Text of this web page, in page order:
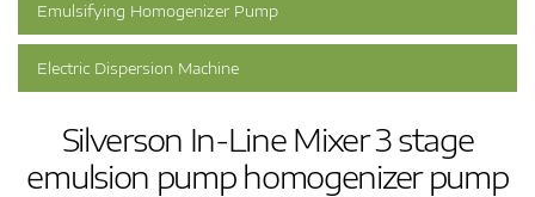
Emulsifying Homogenizer Pump
Electric Dispersion Machine
Silverson In-Line Mixer 3 stage
emulsion pump homogenizer pump